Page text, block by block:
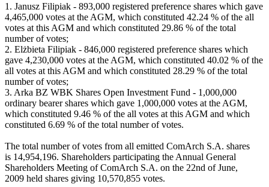
1. Janusz Filipiak - 893,000 registered preference shares which gave
4,465,000 votes at the AGM, which constituted 42.24 % of the all
votes at this AGM and which constituted 29.86 % of the total
number of votes;
2. Elżbieta Filipiak - 846,000 registered preference shares which
gave 4,230,000 votes at the AGM, which constituted 40.02 % of the
all votes at this AGM and which constituted 28.29 % of the total
number of votes;
3. Arka BZ WBK Shares Open Investment Fund - 1,000,000
ordinary bearer shares which gave 1,000,000 votes at the AGM,
which constituted 9.46 % of the all votes at this AGM and which
constituted 6.69 % of the total number of votes.
The total number of votes from all emitted ComArch S.A. shares
is 14,954,196. Shareholders participating the Annual General
Shareholders Meeting of ComArch S.A. on the 22nd of June,
2009 held shares giving 10,570,855 votes.